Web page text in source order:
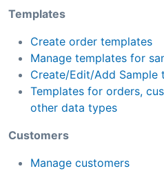
Templates
Create order templates
Manage templates for
Create/Edit/Add Sample
Templates for orders,
other data types
Customers
Manage customers